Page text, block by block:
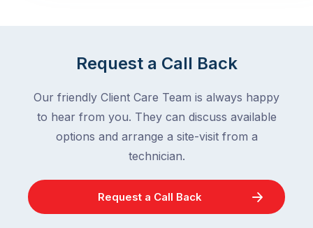
Request a Call Back
Our friendly Client Care Team is always happy
to hear from you. They can discuss available
options and arrange a site-visit from a
technician.
Request a Call Back